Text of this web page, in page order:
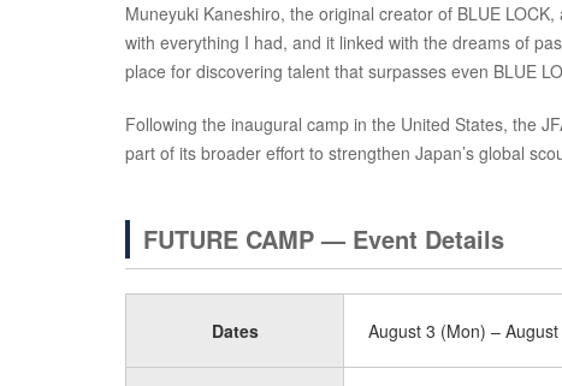
Muneyuki Kaneshiro, the original creator of BLUE
with everything I had, and it linked with the dreams of
place for discovering talent that surpasses even BLUE
Following the inaugural camp in the United States, the
part of its broader effort to strengthen Japan’s global
FUTURE CAMP — Event Details
Dates August 3 (Mon) –